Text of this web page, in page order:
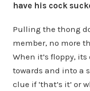
have his cock
Pulling the thong
member, no more
When it’s floppy,
towards and into a
clue if ‘that’s it’ or